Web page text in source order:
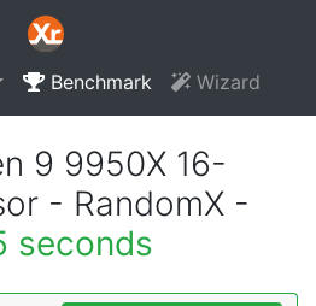
Benchmark Wizard
9 9950X 16-
- RandomX -
seconds